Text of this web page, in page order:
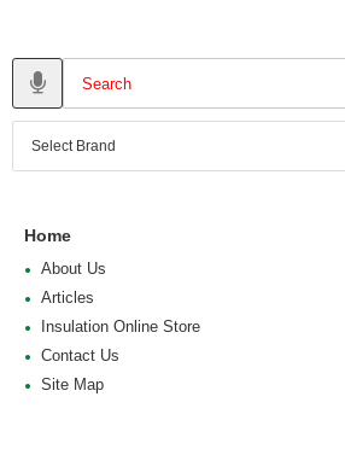
Home
About Us
Articles
Insulation Online Store
Contact Us
Site Map